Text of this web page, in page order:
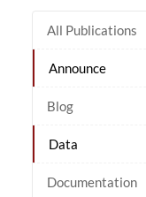
All Publications
Announce
Blog
Data
Documentation